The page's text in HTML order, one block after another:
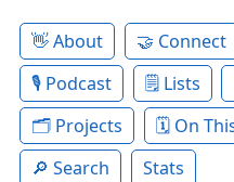
About Connect
Podcast
Lists
Projects
On
Search
Stats